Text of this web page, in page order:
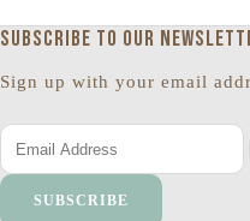
Subscribe to our
Sign up with your email
SUBSCRIBE